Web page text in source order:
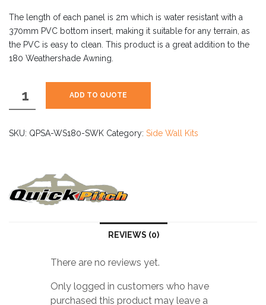
The length of each panel is 2m which is water resistant with a
370mm PVC bottom insert, making it suitable for any terrain, as
the PVC is easy to clean. This product is a great addition to the
180 Weathershade Awning.
Weathershade
Wall
quantity
ADD TO QUOTE
SKU: QPSA-WS180-SWK Category: Side Wall Kits
REVIEWS (0)
There are no reviews yet.
Only logged in customers who have
purchased this product may leave a